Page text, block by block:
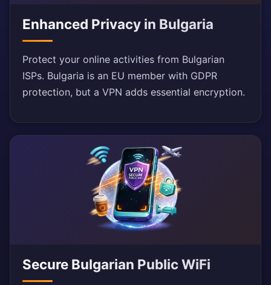
Enhanced Privacy in Bulgaria
Protect your online activities from Bulgarian
ISPs. Bulgaria is an EU member with GDPR
protection, but a VPN adds essential encryption.
Secure Bulgarian Public WiFi